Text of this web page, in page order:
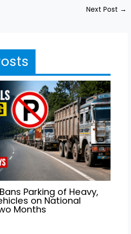
Next Post →
Parking of Heavy,
on National
Months